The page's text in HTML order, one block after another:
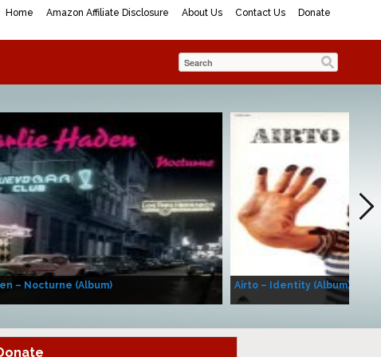
Home Amazon Affiliate Disclosure About Us Contact Us Donate
– Nocturne (Album) Airto – Identity (Album)